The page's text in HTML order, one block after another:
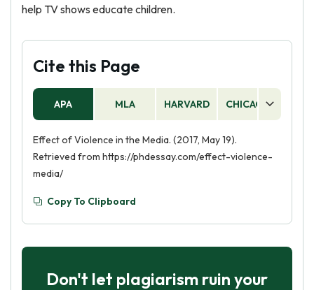
help TV shows educate children.
Cite this Page
APA MLA HARVARD CHICAGO
Effect of Violence in the Media. (2017, May 19).
Retrieved from https://phdessay.com/effect-violence-
media/
Copy To Clipboard
Don't let plagiarism ruin your